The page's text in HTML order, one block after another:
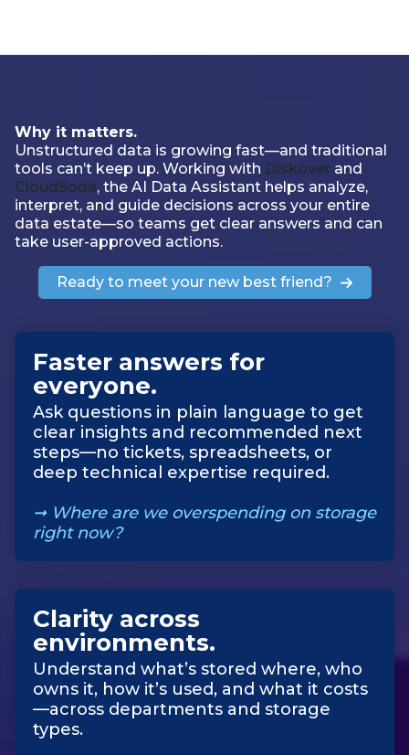
Why it matters.
Unstructured data is growing fast—and traditional
tools can’t keep up. Working with Diskover and
CloudSoda, the AI Data Assistant helps analyze,
interpret, and guide decisions across your entire
data estate—so teams get clear answers and can
take user-approved actions.
Ready to meet your new best friend?
Faster answers for
everyone.
Ask questions in plain language to get
clear insights and recommended next
steps—no tickets, spreadsheets, or
deep technical expertise required.
➞ Where are we overspending on storage
right now?
Clarity across
environments.
Understand what’s stored where, who
owns it, how it’s used, and what it costs
—across departments and storage
types.